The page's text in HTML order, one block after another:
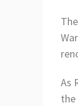
As
the